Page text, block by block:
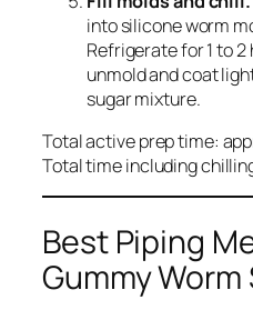
into silicone worm
Refrigerate for 1 to
unmold and coat
sugar mixture.
Total active prep time:
Total time including
Best Piping
Gummy